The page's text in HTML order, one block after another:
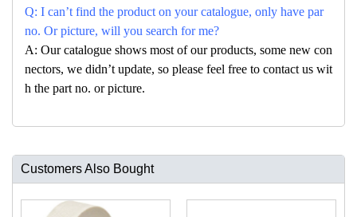
Q: I can’t find the product on your catalogue, only have par
no. Or picture, will you search for me?
A: Our catalogue shows most of our products, some new con
nectors, we didn’t update, so please feel free to contact us wit
h the part no. or picture.
Customers Also Bought